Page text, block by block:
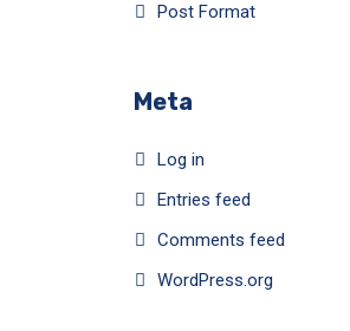
Post Format
Meta
Log in
Entries feed
Comments feed
WordPress.org